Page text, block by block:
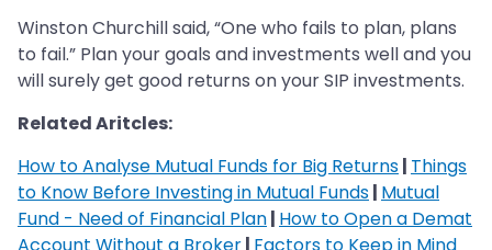
Winston Churchill said, “One who fails to plan, plans
to fail.” Plan your goals and investments well and you
will surely get good returns on your SIP investments.
Related Aritcles:
How to Analyse Mutual Funds for Big Returns| Things
to Know Before Investing in Mutual Funds| Mutual
Fund - Need of Financial Plan| How to Open a Demat